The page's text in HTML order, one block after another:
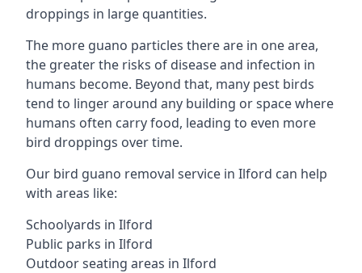
droppings in large quantities.
The more guano particles there are in one area,
the greater the risks of disease and infection in
humans become. Beyond that, many pest birds
tend to linger around any building or space where
humans often carry food, leading to even more
bird droppings over time.
Our bird guano removal service in Ilford can help
with areas like:
Schoolyards in Ilford
Public parks in Ilford
Outdoor seating areas in Ilford